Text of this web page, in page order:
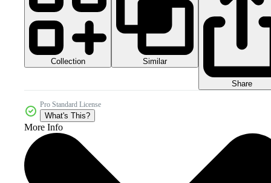
Collection Similar
Share
Pro Standard License
What's This?
More Info